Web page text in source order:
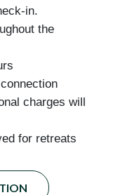
in.
the
charges will
for retreats